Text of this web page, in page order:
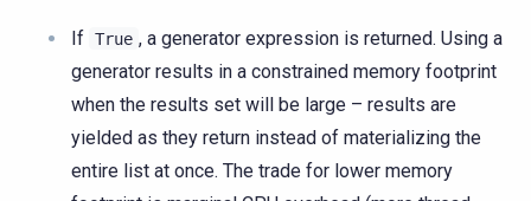
If True , a generator expression is returned. Using a
generator results in a constrained memory footprint
when the results set will be large – results are
yielded as they return instead of materializing the
entire list at once. The trade for lower memory